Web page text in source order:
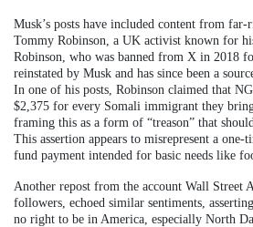
Musk’s posts have included content from
Tommy Robinson, a UK activist known for
Robinson, who was banned from X in 2018
reinstated by Musk and has since been a
In one of his posts, Robinson claimed that
$2,375 for every Somali immigrant they
framing this as a form of “treason” that
This assertion appears to misrepresent a one-
fund payment intended for basic needs like
Another repost from the account Wall Street
followers, echoed similar sentiments,
no right to be in America, especially North